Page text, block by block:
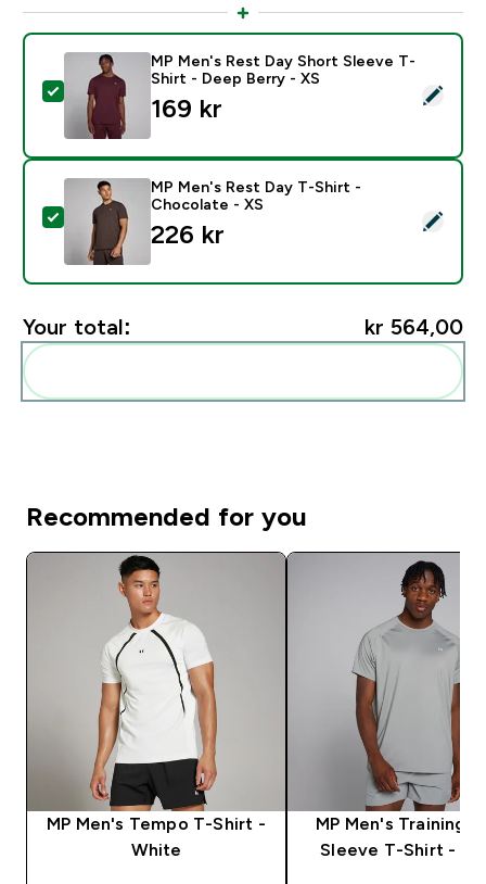
Select this product - MP Men's Rest Day Short
MP Men's Rest Day Short Sleeve T-
Shirt - Deep Berry - XS
169 kr‎
Select this product - MP Men's Rest Day T-Shirt -
MP Men's Rest Day T-Shirt -
Chocolate - XS
226 kr‎
Your total: kr 564,00‎
Recommended for you
MP Men's Tempo T-Shirt -
White
MP Men's Training
Sleeve T-Shirt -